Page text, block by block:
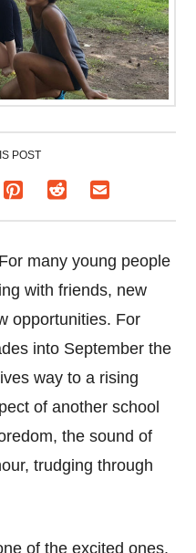
POST
many young people
with friends, new
opportunities. For
into September the
way to a rising
of another school
the sound of
trudging through
of the excited ones.